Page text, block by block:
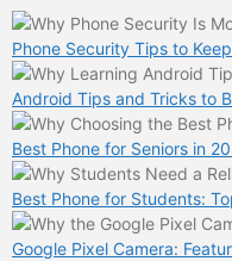
Phone Security Tips to
Android Tips and Tricks to
Best Phone for Seniors in
Best Phone for Students:
Google Pixel Camera: